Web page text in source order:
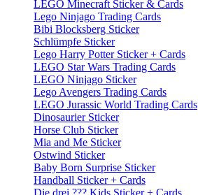
LEGO Minecraft Sticker & Cards
Lego Ninjago Trading Cards
Bibi Blocksberg Sticker
Schlümpfe Sticker
Lego Harry Potter Sticker + Cards
LEGO Star Wars Trading Cards
LEGO Ninjago Sticker
Lego Avengers Trading Cards
LEGO Jurassic World Trading Cards
Dinosaurier Sticker
Horse Club Sticker
Mia and Me Sticker
Ostwind Sticker
Baby Born Surprise Sticker
Handball Sticker + Cards
Die drei ??? Kids Sticker + Cards